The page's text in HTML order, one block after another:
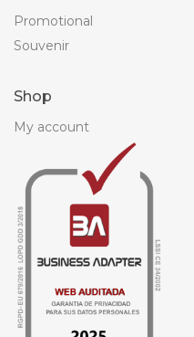
Promotional
Souvenir
Shop
My account